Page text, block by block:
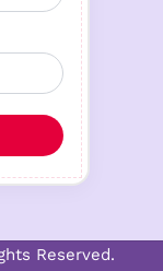
Reserved.